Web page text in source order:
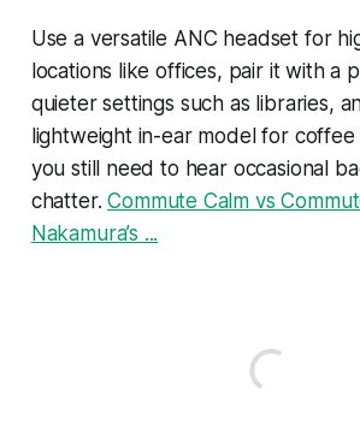
Use a versatile ANC headset for
locations like offices, pair it with a
quieter settings such as libraries,
lightweight in-ear model for
you still need to hear occasional
chatter.Commute Calm vs
Nakamura’s ...